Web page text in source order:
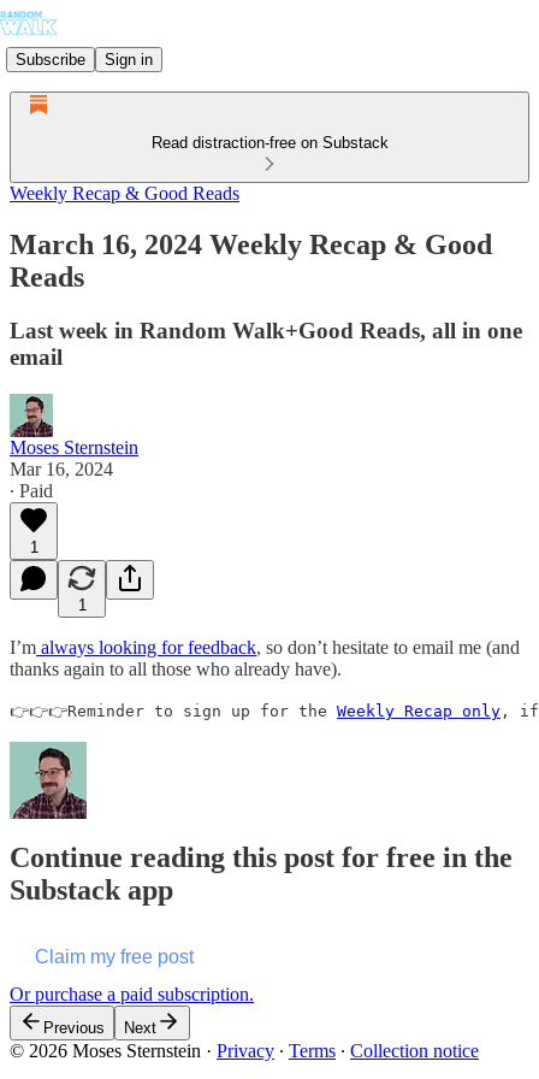
Subscribe Sign in
Read distraction-free on Substack
Weekly Recap & Good Reads
March 16, 2024 Weekly Recap & Good
Reads
Last week in Random Walk+Good Reads, all in one
email
Moses Sternstein
Mar 16, 2024
∙ Paid
1
1
I’m always looking for feedback, so don’t hesitate to email me (and
thanks again to all those who already have).
👉👉👉Reminder to sign up for the Weekly Recap only , if
Continue reading this post for free in the
Substack app
Claim my free post
Or purchase a paid subscription.
Previous Next
© 2026 Moses Sternstein · Privacy ∙ Terms ∙ Collection notice